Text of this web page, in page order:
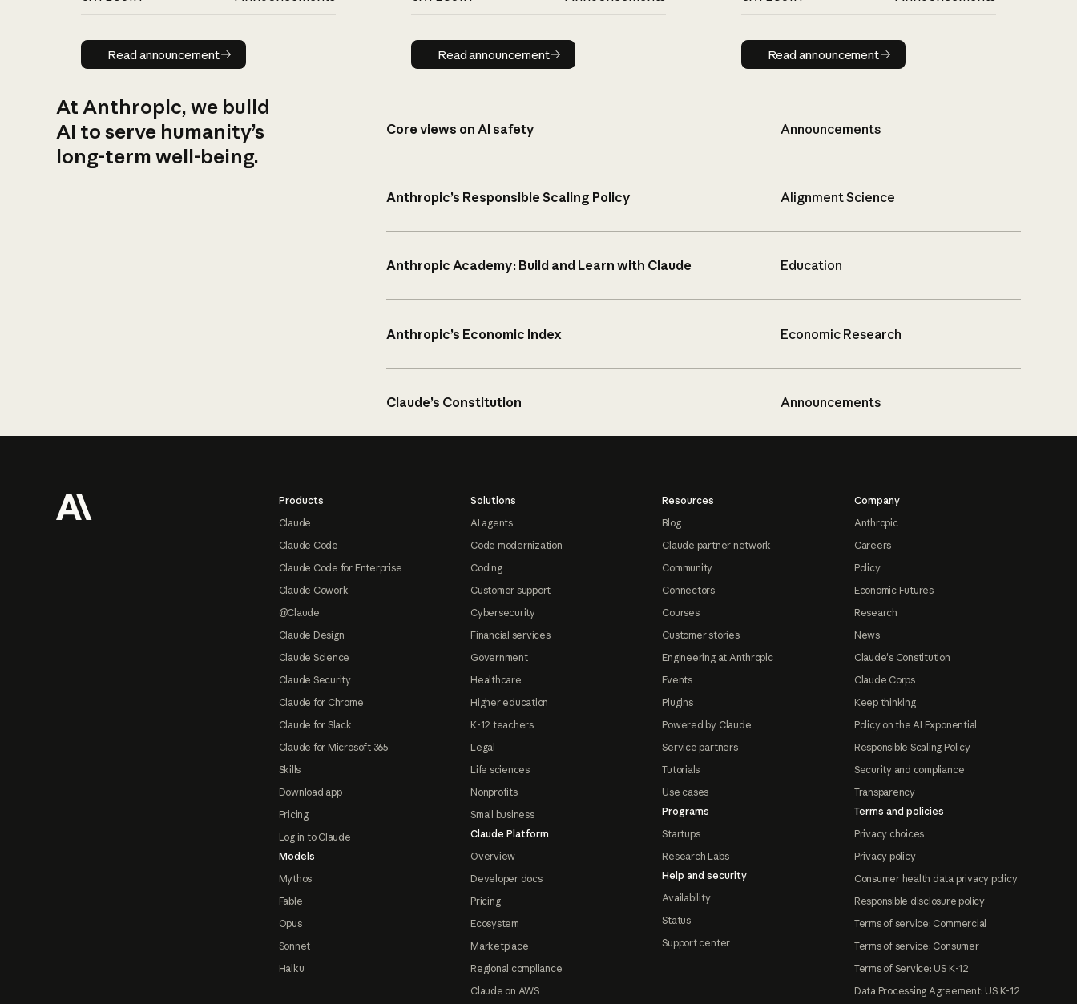
Read announcement
Read announcement Read announcement
Read announcement Read announcement
Read announcement
At Anthropic, we build
AI to serve humanity’s
long-term well-being.
Core views on AI safety Announcements
Anthropic’s Responsible Scaling Policy Alignment Science
Anthropic Academy: Build and Learn with Claude Education
Anthropic’s Economic Index Economic Research
Claude’s Constitution Announcements
Products
Claude
Claude Code
Claude Code for Enterprise
Claude Cowork
@Claude
Claude Design
Claude Science
Claude Security
Claude for Chrome
Claude for Slack
Claude for Microsoft 365
Skills
Download app
Pricing
Log in to Claude
Models
Mythos
Fable
Opus
Sonnet
Haiku
Solutions
AI agents
Code modernization
Coding
Customer support
Cybersecurity
Financial services
Government
Healthcare
Higher education
K-12 teachers
Legal
Life sciences
Nonprofits
Small business
Claude Platform
Overview
Developer docs
Pricing
Ecosystem
Marketplace
Regional compliance
Claude on AWS
Resources
Blog
Claude partner network
Community
Connectors
Courses
Customer stories
Engineering at Anthropic
Events
Plugins
Powered by Claude
Service partners
Tutorials
Use cases
Programs
Startups
Research Labs
Help and security
Availability
Status
Support center
Company
Anthropic
Careers
Policy
Economic Futures
Research
News
Claude's Constitution
Claude Corps
Keep thinking
Policy on the AI Exponential
Responsible Scaling Policy
Security and compliance
Transparency
Terms and policies
Privacy choices
Privacy policy
Consumer health data privacy policy
Responsible disclosure policy
Terms of service: Commercial
Terms of service: Consumer
Terms of Service: US K-12
Data Processing Agreement: US K-12